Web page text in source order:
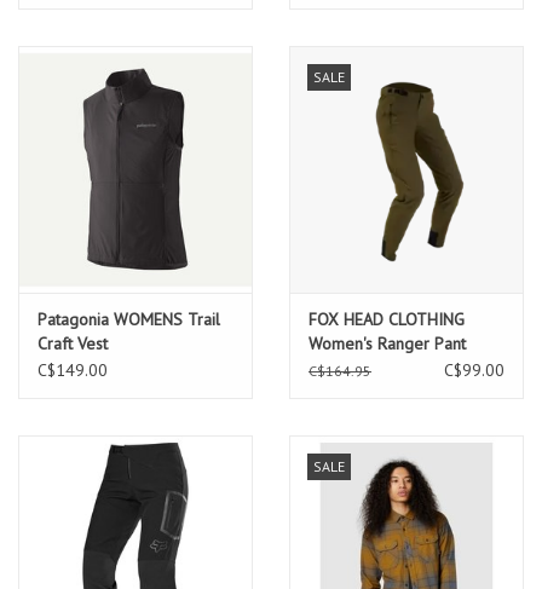
Patagonia WOMENS Trail
Craft Vest
C$149.00
SALE
FOX HEAD CLOTHING
Women's Ranger Pant
C$164.95 C$99.00
SALE